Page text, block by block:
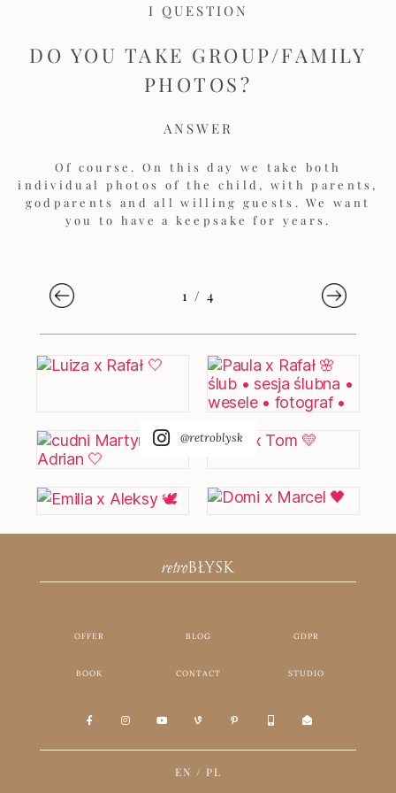
I QUESTION
DO YOU TAKE GROUP/FAMILY
PHOTOS?
ANSWER
Of course. On this day we take both
individual photos of the child, with parents,
godparents and all willing guests. We want
you to have a keepsake for years.
1 / 4
@retroblysk
retroBŁYSK
OFFER BLOG GDPR
BOOK CONTACT STUDIO
EN / PL